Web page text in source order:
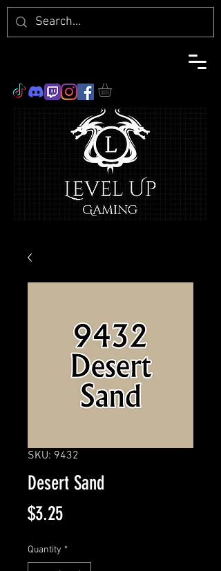
SKU: 9432
Desert Sand
$3.25Price
Quantity *